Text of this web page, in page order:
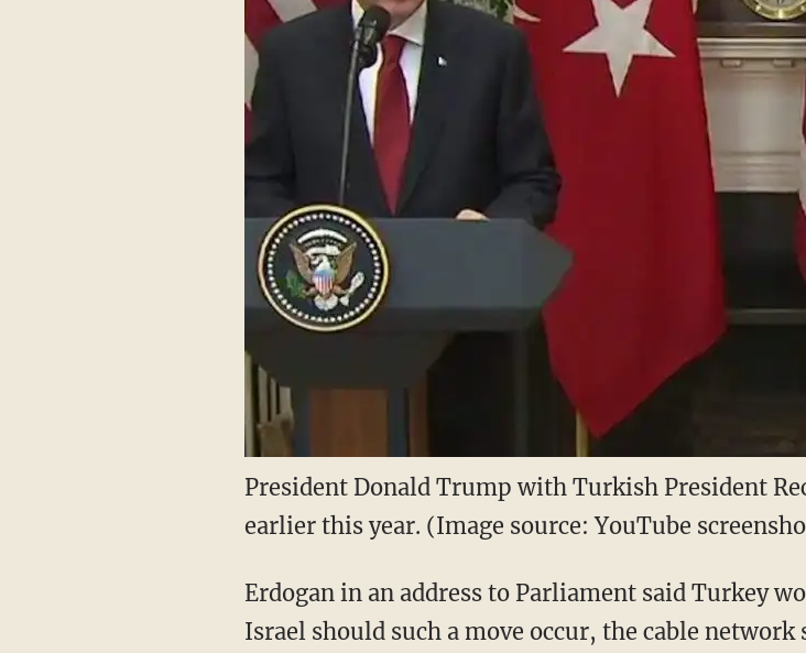
President Donald Trump with Turkish President
earlier this year. (Image source: YouTube
Erdogan in an address to Parliament said Turkey
Israel should such a move occur, the cable